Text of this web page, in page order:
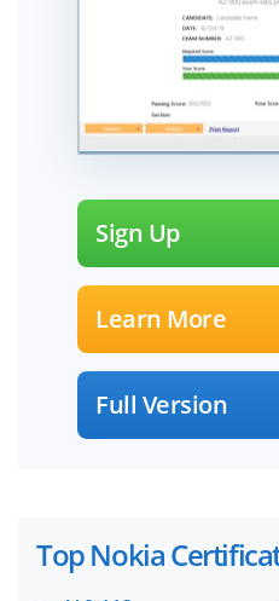
Sign Up
Learn More
Full Version
Top Nokia